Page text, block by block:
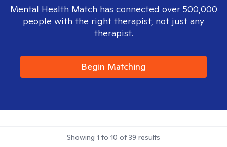
Mental Health Match has connected over 500,000
people with the right therapist, not just any
therapist.
Begin Matching
Showing 1 to 10 of39 results